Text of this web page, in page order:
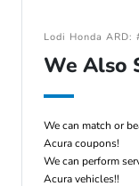
Lodi Honda
We Also
We can match or
Acura coupons!
We can perform
Acura vehicles!!